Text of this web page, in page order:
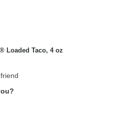
Loaded Taco, 4 oz